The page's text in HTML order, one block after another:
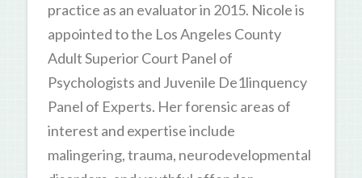
practice as an evaluator in 2015. Nicole is
appointed to the Los Angeles County
Adult Superior Court Panel of
Psychologists and Juvenile De1linquency
Panel of Experts. Her forensic areas of
interest and expertise include
malingering, trauma, neurodevelopmental